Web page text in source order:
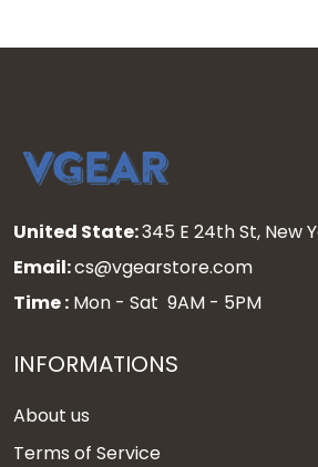
United State:345 E 24th St, New
Email:cs@vgearstore.com
Time : Mon - Sat 9AM - 5PM
INFORMATIONS
About us
Terms of Service